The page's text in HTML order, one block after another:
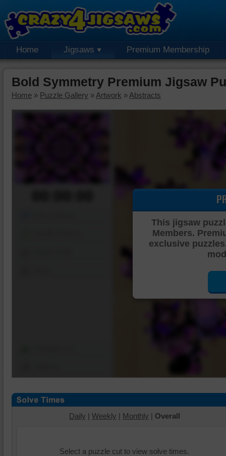
Home Jigsaws Premium Membership
Bold Symmetry Premium Jigsaw
Home » Puzzle Gallery » Artwork » Abstracts
This jigsaw
Members.
exclusive
Daily | Weekly | Monthly | Overall
Select a puzzle cut to view solve times.